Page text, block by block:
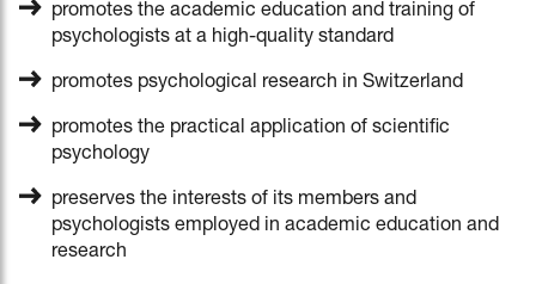
promotes the academic education and training of
psychologists at a high-quality standard
promotes psychological research in Switzerland
promotes the practical application of scientific
psychology
preserves the interests of its members and
psychologists employed in academic education and
research